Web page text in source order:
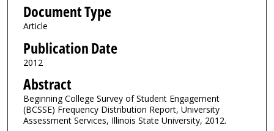
Document Type
Article
Publication Date
2012
Abstract
Beginning College Survey of Student Engagement
(BCSSE) Frequency Distribution Report, University
Assessment Services, Illinois State University, 2012.